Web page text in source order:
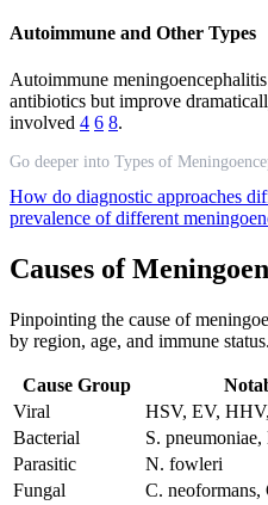
Autoimmune and Other Types
Autoimmune
antibiotics but improve
involved 4 6 8.
Go deeper into Types of
How do diagnostic approaches
prevalence of different
Causes of
Pinpointing the cause of
by region, age, and immune status.
Cause Group
Viral
HSV, EV,
Bacterial
S.
Parasitic
N. fowleri
Fungal
C. neoformans,